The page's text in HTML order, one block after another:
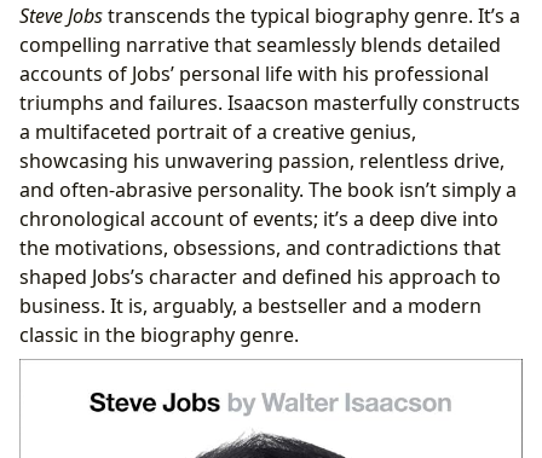
Steve Jobstranscends the typical biography genre. It’s a
compelling narrative that seamlessly blends detailed
accounts of Jobs’ personal life with his professional
triumphs and failures. Isaacson masterfully constructs
a multifaceted portrait of a creative genius,
showcasing his unwavering passion, relentless drive,
and often-abrasive personality. The book isn’t simply a
chronological account of events; it’s a deep dive into
the motivations, obsessions, and contradictions that
shaped Jobs’s character and defined his approach to
business. It is, arguably, a bestseller and a modern
classic in the biography genre.